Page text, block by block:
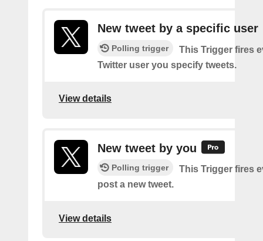
New tweet by a specific user
Polling trigger
This Trigger fires
Twitter user you specify tweets.
View details
New tweet by you
Polling trigger
This Trigger fires
post a new tweet.
View details